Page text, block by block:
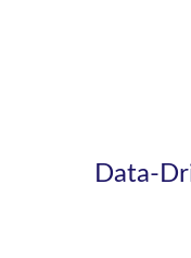
Data-